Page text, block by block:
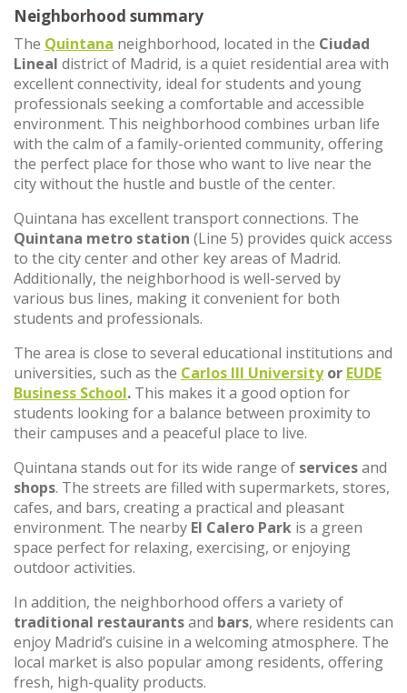
Neighborhood summary
The Quintana neighborhood, located in the Ciudad
Lineal district of Madrid, is a quiet residential area with
excellent connectivity, ideal for students and young
professionals seeking a comfortable and accessible
environment. This neighborhood combines urban life
with the calm of a family-oriented community, offering
the perfect place for those who want to live near the
city without the hustle and bustle of the center.
Quintana has excellent transport connections. The
Quintana metro station (Line 5) provides quick access
to the city center and other key areas of Madrid.
Additionally, the neighborhood is well-served by
various bus lines, making it convenient for both
students and professionals.
The area is close to several educational institutions and
universities, such as the Carlos III Universityor EUDE
Business School. This makes it a good option for
students looking for a balance between proximity to
their campuses and a peaceful place to live.
Quintana stands out for its wide range of servicesand
shops. The streets are filled with supermarkets, stores,
cafes, and bars, creating a practical and pleasant
environment. The nearby El Calero Park is a green
space perfect for relaxing, exercising, or enjoying
outdoor activities.
In addition, the neighborhood offers a variety of
traditional restaurantsand bars, where residents can
enjoy Madrid’s cuisine in a welcoming atmosphere. The
local market is also popular among residents, offering
fresh, high-quality products.